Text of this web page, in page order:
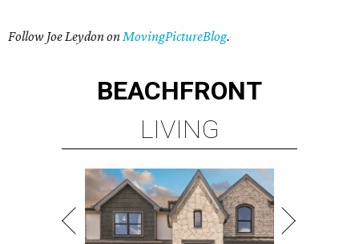
Follow Joe Leydon onMovingPictureBlog.
BEACHFRONT
LIVING